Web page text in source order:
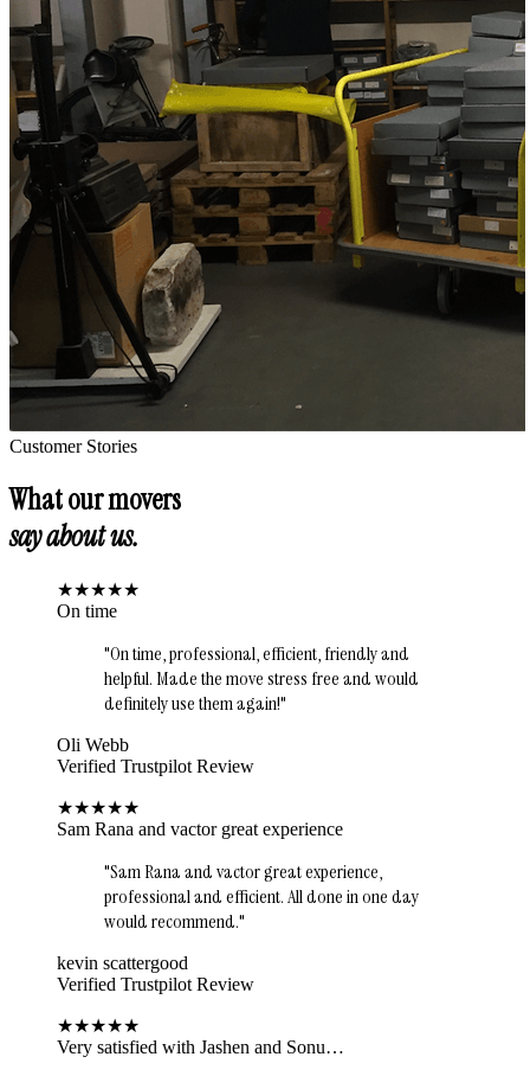
Customer Stories
What our movers
say about us.
★★★★★
On time
"On time, professional, efficient, friendly and
helpful. Made the move stress free and would
definitely use them again!"
Oli Webb
Verified Trustpilot Review
★★★★★
Sam Rana and vactor great experience
"Sam Rana and vactor great experience,
professional and efficient. All done in one day
would recommend."
kevin scattergood
Verified Trustpilot Review
★★★★★
Very satisfied with Jashen and Sonu…